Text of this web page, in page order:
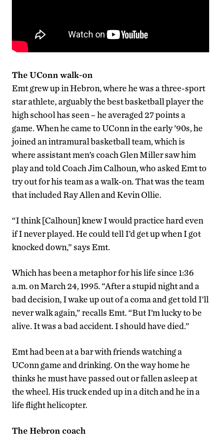
The UConn walk-on
Emt grew up in Hebron, where he was a three-sport
star athlete, arguably the best basketball player the
high school has seen – he averaged 27 points a
game. When he came to UConn in the early ’90s, he
joined an intramural basketball team, which is
where assistant men’s coach Glen Miller saw him
play and told Coach Jim Calhoun, who asked Emt to
try out for his team as a walk-on. That was the team
that included Ray Allen and Kevin Ollie.
“I think [Calhoun] knew I would practice hard even
if I never played. He could tell I’d get up when I got
knocked down,” says Emt.
Which has been a metaphor for his life since 1:36
a.m. on March 24, 1995. “After a stupid night and a
bad decision, I wake up out of a coma and get told I’ll
never walk again,” recalls Emt. “But I’m lucky to be
alive. It was a bad accident. I should have died.”
Emt had been at a bar with friends watching a
UConn game and drinking. On the way home he
thinks he must have passed out or fallen asleep at
the wheel. His truck ended up in a ditch and he in a
life flight helicopter.
The Hebron coach